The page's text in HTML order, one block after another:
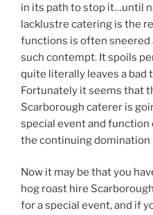
in its path to stop it…until
lacklustre catering is the
functions is often sneered
such contempt. It spoils
quite literally leaves a bad
Fortunately it seems that
Scarborough caterer is
special event and function
the continuing domination
Now it may be that you
hog roast hire
for a special event, and if